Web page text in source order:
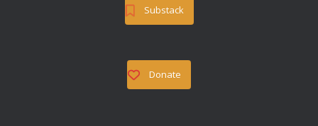
Substack
Donate